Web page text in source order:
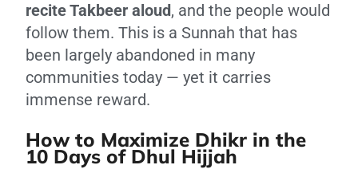
recite Takbeer aloud, and the people would
follow them. This is a Sunnah that has
been largely abandoned in many
communities today — yet it carries
immense reward.
How to Maximize Dhikr in the
10 Days of Dhul Hijjah